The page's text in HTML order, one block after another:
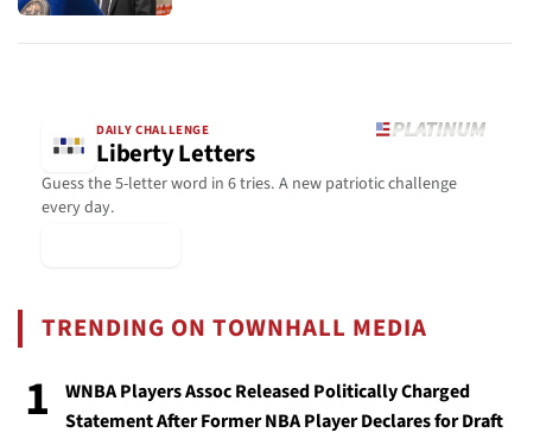
DAILY CHALLENGE
Liberty Letters
Guess the 5-letter word in 6 tries. A new patriotic challenge
every day.
TRENDING ON TOWNHALL MEDIA
1
WNBA Players Assoc Released Politically Charged
Statement After Former NBA Player Declares for Draft